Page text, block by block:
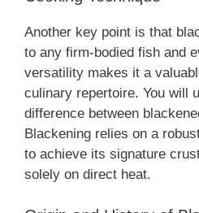
Another key point is that
to any firm-bodied fish and
versatility makes it a
culinary repertoire. You will
difference between
Blackening relies on a
to achieve its signature
solely on direct heat.